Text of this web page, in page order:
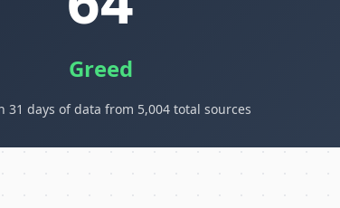
Greed
31 days of data from 5,004 total sources